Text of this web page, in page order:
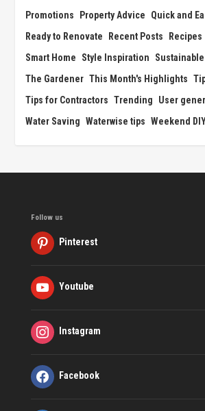
Promotions
Property Advice
Quick and
Ready to Renovate
Recent Posts Recipes
Smart Home
Style Inspiration
The Gardener This Month's Highlights
Tips for Contractors Trending User
Water Saving Waterwise tips Weekend
Follow us
Pinterest
Youtube
Instagram
Facebook